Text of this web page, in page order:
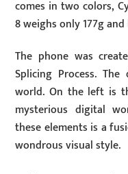
comes in two colors,
8 weighs only 177g
The phone was
Splicing Process.
world. On the left is
mysterious digital
these elements is a
wondrous visual style.